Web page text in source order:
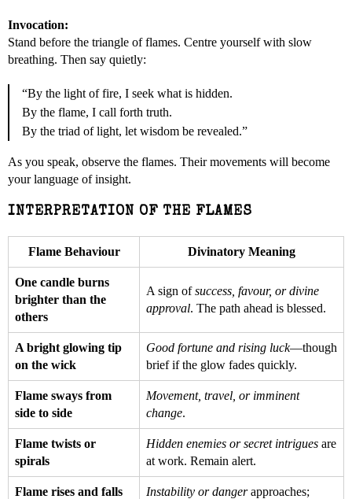
Invocation:
Stand before the triangle of flames. Centre yourself with slow
breathing. Then say quietly:
“By the light of fire, I seek what is hidden.
By the flame, I call forth truth.
By the triad of light, let wisdom be revealed.”
As you speak, observe the flames. Their movements will become
your language of insight.
INTERPRETATION OF THE FLAMES
Flame Behaviour Divinatory Meaning
One candle burns
brighter than the
others
A sign ofsuccess, favour, or divine
approval. The path ahead is blessed.
A bright glowing tip
on the wick
Good fortune and rising luck—though
brief if the glow fades quickly.
Flame sways from
side to side
Movement, travel, or imminent
change.
Flame twists or
spirals
Hidden enemies or secret intrigues are
at work. Remain alert.
Flame rises and falls
Instability or dangerapproaches;